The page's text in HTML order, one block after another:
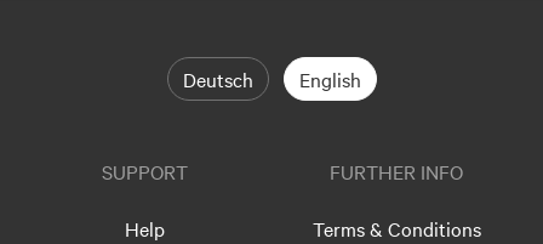
Deutsch English
SUPPORT
Help
FURTHER INFO
Terms & Conditions